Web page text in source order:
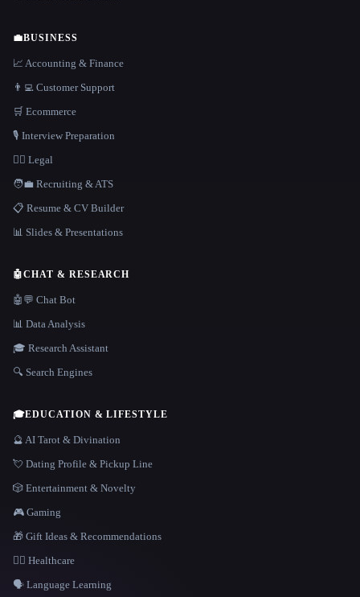
💼BUSINESS
📈 Accounting & Finance
👨‍💻 Customer Support
🛒 Ecommerce
🎙️ Interview Preparation
👩‍⚖️ Legal
🧑‍💼 Recruiting & ATS
📋 Resume & CV Builder
📊 Slides & Presentations
🤖CHAT & RESEARCH
🤖💬 Chat Bot
📊 Data Analysis
🎓 Research Assistant
🔍 Search Engines
🎓EDUCATION & LIFESTYLE
🔮 AI Tarot & Divination
💘 Dating Profile & Pickup Line
🎲 Entertainment & Novelty
🎮 Gaming
🎁 Gift Ideas & Recommendations
👩‍⚕️ Healthcare
🗣️ Language Learning